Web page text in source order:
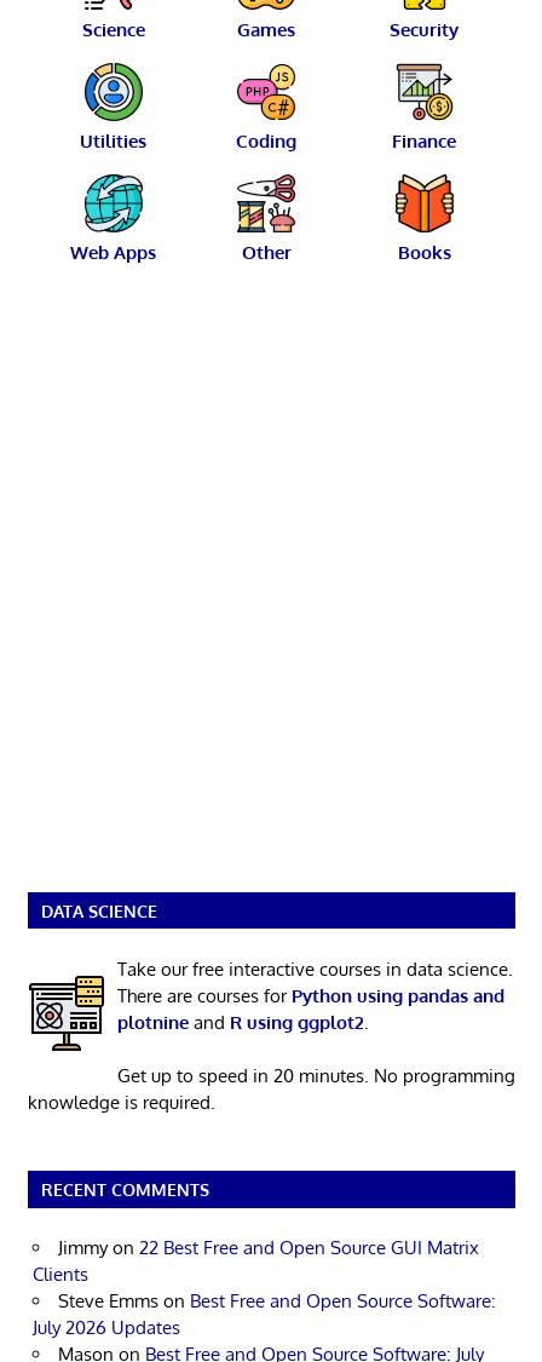
Science Games Security
Utilities Coding Finance
Web Apps Other Books
DATA SCIENCE
Take our free interactive courses in data science.
There are courses for Python using pandas and
plotnineand R using ggplot2.
Get up to speed in 20 minutes. No programming
knowledge is required.
RECENT COMMENTS
Jimmyon 22 Best Free and Open Source GUI Matrix
Clients
Steve Emms on Best Free and Open Source Software:
July 2026 Updates
Mason on Best Free and Open Source Software: July